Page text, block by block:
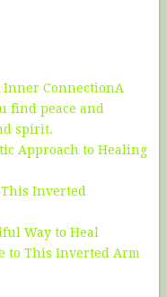
ConnectionA
find peace and
spirit.
Approach to Healing
This Inverted
Way to Heal
to This Inverted Arm